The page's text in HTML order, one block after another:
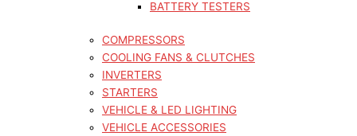
BATTERY TESTERS
COMPRESSORS
COOLING FANS & CLUTCHES
INVERTERS
STARTERS
VEHICLE & LED LIGHTING
VEHICLE ACCESSORIES